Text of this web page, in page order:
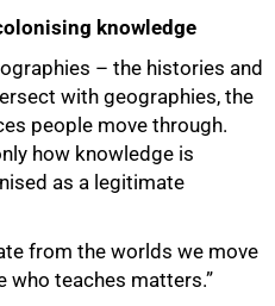
knowledge
– the histories and
with geographies, the
people move through.
how knowledge is
as a legitimate
from the worlds we move
who teaches matters.”